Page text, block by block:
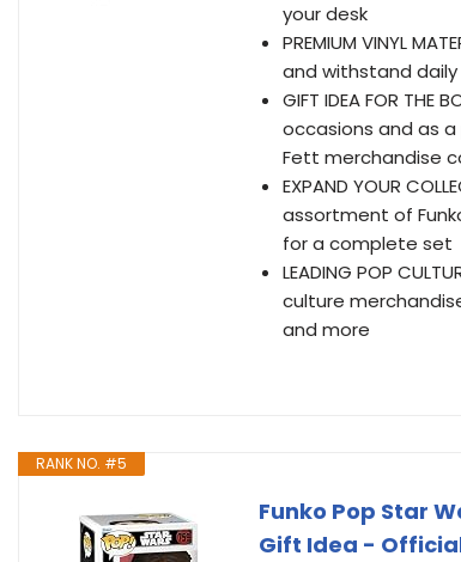
your desk
PREMIUM VINYL
and withstand
GIFT IDEA FOR
occasions and as
Fett merchandise
EXPAND YOUR
assortment of
for a complete set
LEADING POP
culture
and more
RANK NO. #5
Funko Pop Star
Gift Idea -